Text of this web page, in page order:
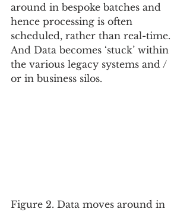
around in bespoke batches and
hence processing is often
scheduled, rather than real-time.
And Data becomes ‘stuck’ within
the various legacy systems and /
or in business silos.
Figure 2. Data moves around in